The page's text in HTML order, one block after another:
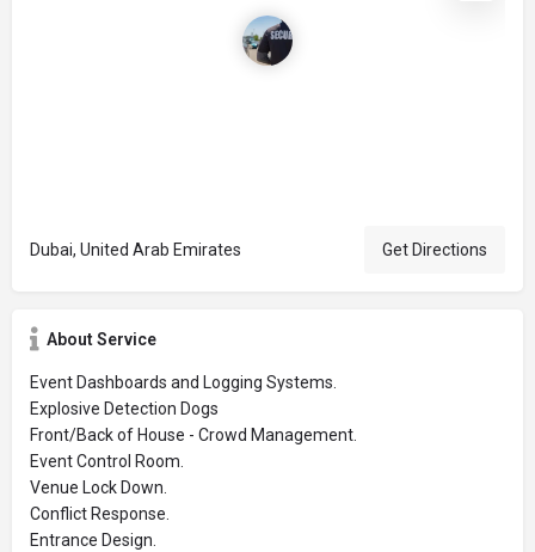
Dubai, United Arab Emirates Get Directions
About Service
Event Dashboards and Logging Systems.
Explosive Detection Dogs
Front/Back of House - Crowd Management.
Event Control Room.
Venue Lock Down.
Conflict Response.
Entrance Design.